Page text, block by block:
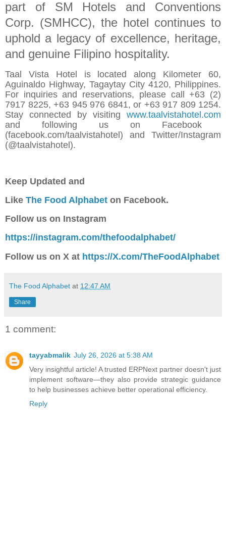
part of SM Hotels and Conventions
Corp. (SMHCC), the hotel continues to
uphold a legacy of excellence, heritage,
and genuine Filipino hospitality.
Taal Vista Hotel is located along Kilometer 60,
Aguinaldo Highway, Tagaytay City 4120, Philippines.
For inquiries and reservations, please call +63 (2)
7917 8225, +63 945 976 6841, or +63 917 809 1254.
Stay connected by visiting www.taalvistahotel.com
and following us on Facebook
(facebook.com/taalvistahotel) and Twitter/Instagram
(@taalvistahotel).
Keep Updated and
Like The Food Alphabet on Facebook.
Follow us on Instagram
https://instagram.com/thefoodalphabet/
Follow us on X at https://X.com/TheFoodAlphabet
The Food Alphabet at 12:47 AM
Share
1 comment:
tayyabmalik July 26, 2026 at 5:38 AM
Very insightful article! A trusted ERPNext partner doesn't just
implement software—they also provide strategic guidance
to help businesses achieve better operational efficiency.
Reply